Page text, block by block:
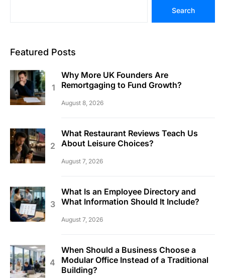
Search
Featured Posts
Why More UK Founders Are
Remortgaging to Fund Growth?
August 8, 2026
What Restaurant Reviews Teach Us
About Leisure Choices?
August 7, 2026
What Is an Employee Directory and
What Information Should It Include?
August 7, 2026
When Should a Business Choose a
Modular Office Instead of a Traditional
Building?